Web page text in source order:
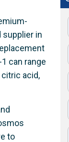
supplier in
can range
acid,
to